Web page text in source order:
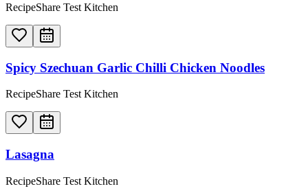
RecipeShare Test Kitchen
Spicy Szechuan Garlic Chilli Chicken Noodles
RecipeShare Test Kitchen
Lasagna
RecipeShare Test Kitchen